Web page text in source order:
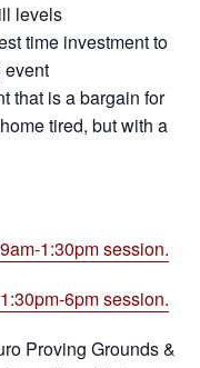
levels
time investment to
event
that is a bargain for
tired, but with a
1:30pm session.
6pm session.
Proving Grounds &